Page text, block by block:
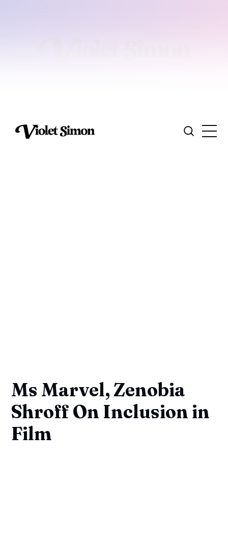
Ms Marvel, Zenobia
Shroff On Inclusion in
Film